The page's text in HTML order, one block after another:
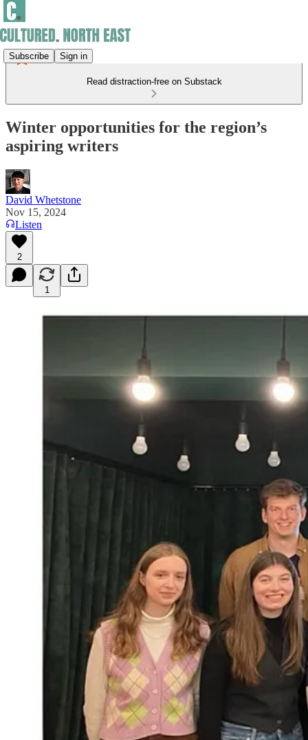
Subscribe Sign in
Read distraction-free on Substack
Winter opportunities for the region’s
aspiring writers
David Whetstone
Nov 15, 2024
Listen
2
1